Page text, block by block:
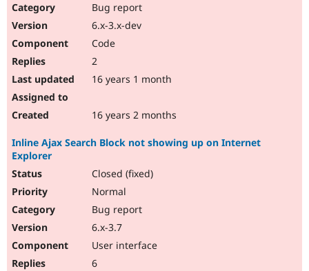
Bug report
6.x-3.x-dev
Code
2
16 years 1 month
16 years 2 months
Inline Ajax Search Block not showing up on Internet
Explorer
Closed (fixed)
Normal
Bug report
6.x-3.7
User interface
6